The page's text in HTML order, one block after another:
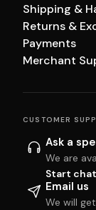
Shipping &
Returns &
Payments
Merchant
CUSTOMER
Ask a
We are
Start chat
Email us
We will